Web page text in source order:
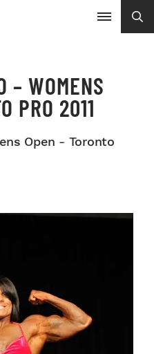
– WOMENS
PRO 2011
Open - Toronto